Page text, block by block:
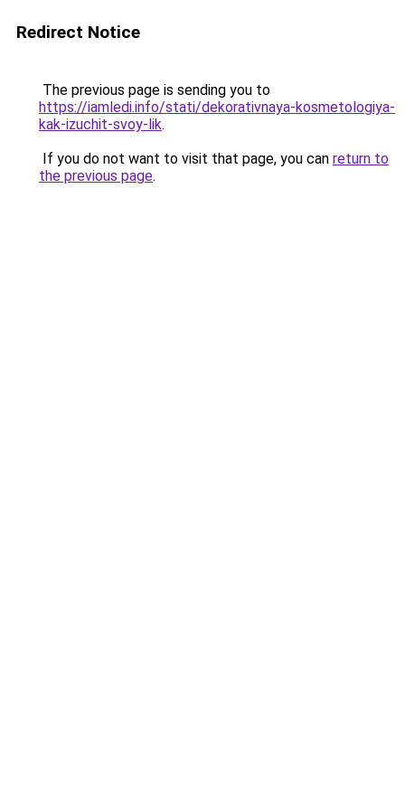
Redirect Notice
The previous page is sending you to
https://iamledi.info/stati/dekorativnaya-kosmetologiya-
kak-izuchit-svoy-lik.
If you do not want to visit that page, you can return to
the previous page.